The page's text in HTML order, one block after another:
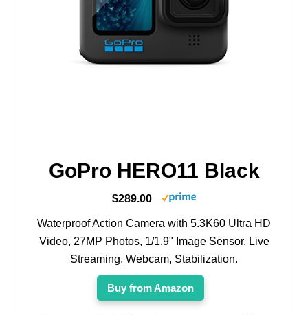
GoPro HERO11 Black
$289.00
Waterproof Action Camera with 5.3K60 Ultra HD
Video, 27MP Photos, 1/1.9" Image Sensor, Live
Streaming, Webcam, Stabilization.
Buy from Amazon